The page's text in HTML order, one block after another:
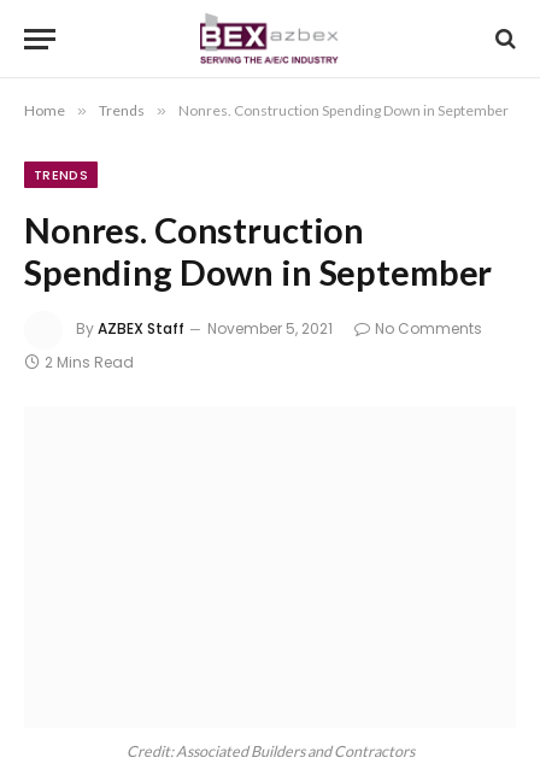
Home » Trends » Nonres. Construction Spending Down in September
TRENDS
Nonres. Construction
Spending Down in September
ByAZBEX Staff November 5, 2021
No Comments
2 Mins Read
Credit: Associated Builders and Contractors